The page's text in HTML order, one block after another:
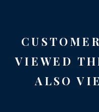
VIEWED
ALSO